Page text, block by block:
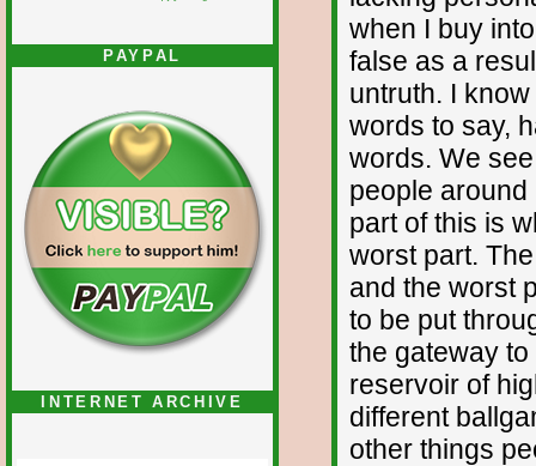
PAYPAL
INTERNET ARCHIVE
when I buy
false as a
untruth. I
words to say,
words. We
people
part of this is
worst part.
and the worst
to be put
the gateway
reservoir of
different
other things